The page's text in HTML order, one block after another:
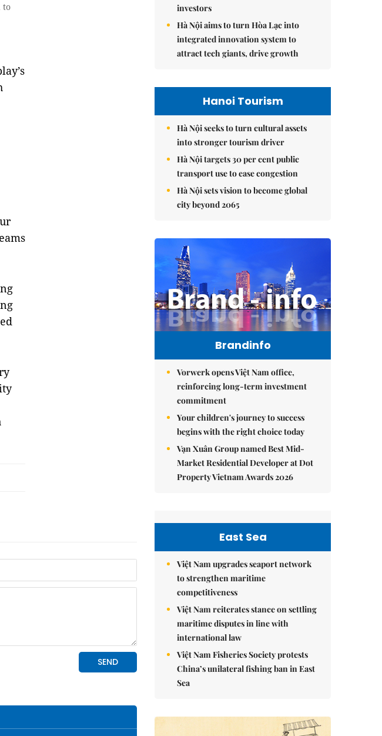
to
investors
Hà Nội aims to turn Hòa Lạc into
integrated innovation system to
attract tech giants, drive growth
Hanoi Tourism
Hà Nội seeks to turn cultural assets
into stronger tourism driver
Hà Nội targets 30 per cent public
transport use to ease congestion
Hà Nội sets vision to become global
city beyond 2065
Brandinfo
Vorwerk opens Việt Nam office,
reinforcing long-term investment
commitment
Your children's journey to success
begins with the right choice today
Vạn Xuân Group named Best Mid-
Market Residential Developer at Dot
Property Vietnam Awards 2026
East Sea
Việt Nam upgrades seaport network
to strengthen maritime
competitiveness
Việt Nam reiterates stance on settling
maritime disputes in line with
international law
Việt Nam Fisheries Society protests
China’s unilateral fishing ban in East
Sea